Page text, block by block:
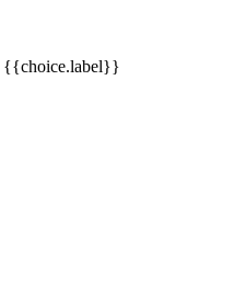
{{choice.label}}